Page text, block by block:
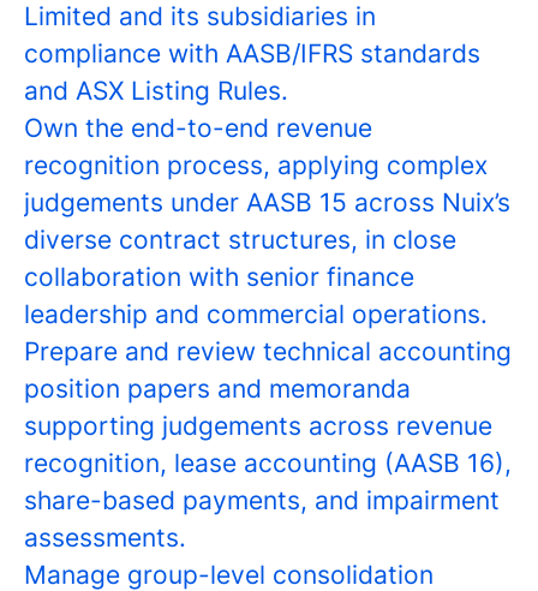
Limited and its subsidiaries in
compliance with AASB/IFRS standards
and ASX Listing Rules.
Own the end-to-end revenue
recognition process, applying complex
judgements under AASB 15 across Nuix’s
diverse contract structures, in close
collaboration with senior finance
leadership and commercial operations.
Prepare and review technical accounting
position papers and memoranda
supporting judgements across revenue
recognition, lease accounting (AASB 16),
share-based payments, and impairment
assessments.
Manage group-level consolidation